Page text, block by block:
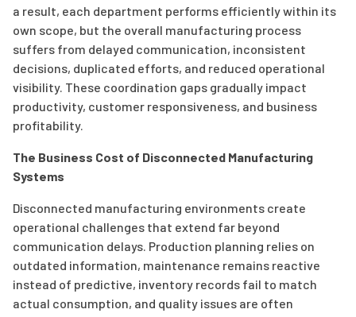
a result, each department performs efficiently within its
own scope, but the overall manufacturing process
suffers from delayed communication, inconsistent
decisions, duplicated efforts, and reduced operational
visibility. These coordination gaps gradually impact
productivity, customer responsiveness, and business
profitability.
The Business Cost of Disconnected Manufacturing
Systems
Disconnected manufacturing environments create
operational challenges that extend far beyond
communication delays. Production planning relies on
outdated information, maintenance remains reactive
instead of predictive, inventory records fail to match
actual consumption, and quality issues are often